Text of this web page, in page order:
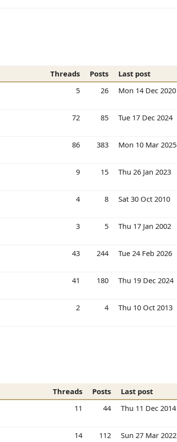
Threads Posts
Last post
5 26 Mon 14 Dec 2020
72 85 Tue 17 Dec 2024
86 383 Mon 10 Mar 2025
9 15 Thu 26 Jan 2023
4 8 Sat 30 Oct 2010
3 5 Thu 17 Jan 2002
43 244 Tue 24 Feb 2026
41 180 Thu 19 Dec 2024
2 4 Thu 10 Oct 2013
Threads Posts
Last post
11 44 Thu 11 Dec 2014
14 112 Sun 27 Mar 2022